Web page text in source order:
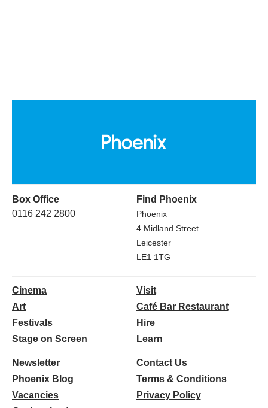
Box Office
0116 242 2800
Find Phoenix
Phoenix
4 Midland Street
Leicester
LE1 1TG
Cinema
Art
Festivals
Stage on Screen
Visit
Café Bar Restaurant
Hire
Learn
Newsletter
Phoenix Blog
Vacancies
Contact Us
Terms & Conditions
Privacy Policy